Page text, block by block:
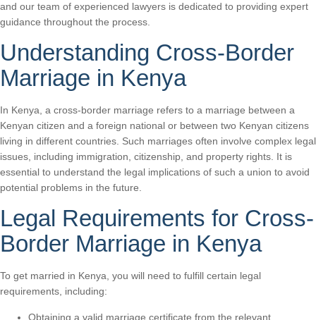
and our team of experienced lawyers is dedicated to providing expert
guidance throughout the process.
Understanding Cross-Border
Marriage in Kenya
In Kenya, a cross-border marriage refers to a marriage between a
Kenyan citizen and a foreign national or between two Kenyan citizens
living in different countries. Such marriages often involve complex legal
issues, including immigration, citizenship, and property rights. It is
essential to understand the legal implications of such a union to avoid
potential problems in the future.
Legal Requirements for Cross-
Border Marriage in Kenya
To get married in Kenya, you will need to fulfill certain legal
requirements, including:
Obtaining a valid marriage certificate from the relevant